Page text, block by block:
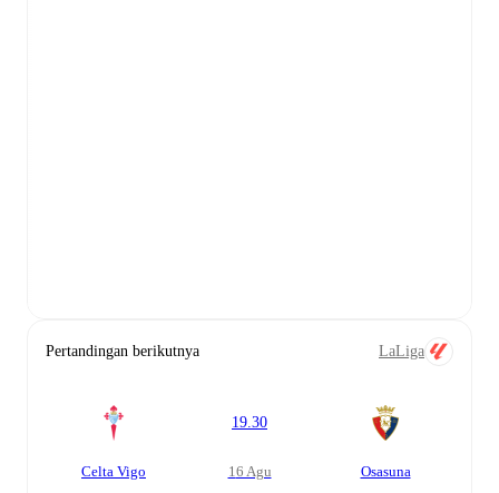
Pertandingan berikutnya LaLiga
Celta Vigo
19.30
16 Agu Osasuna